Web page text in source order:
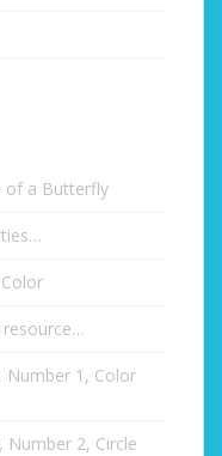
of a Butterfly
resource…
Number 1, Color
Number 2, Circle